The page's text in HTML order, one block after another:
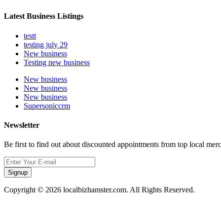
Latest Business Listings
testt
testing july 29
New business
Testing new business
New business
New business
New business
Supersoniccrm
Newsletter
Be first to find out about discounted appointments from top local
Signup
Copyright © 2026 localbizhamster.com. All Rights Reserved.